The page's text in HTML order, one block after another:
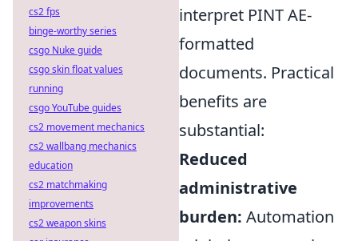
interpret PINT AE-
formatted
documents. Practical
benefits are
substantial:
Reduced
administrative
burden: Automation
cs2 fps
binge-worthy series
csgo Nuke guide
csgo skin float values
running
csgo YouTube guides
cs2 movement mechanics
cs2 wallbang mechanics
education
cs2 matchmaking
improvements
cs2 weapon skins